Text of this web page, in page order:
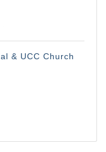
& UCC Church